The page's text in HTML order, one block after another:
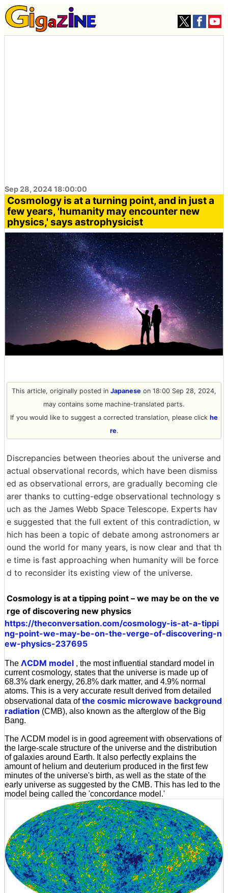
Sep 28, 2024 18:00:00
Cosmology is at a turning point, and in just a
few years, 'humanity may encounter new
physics,' says astrophysicist
This article, originally posted in Japanese on 18:00 Sep 28, 2024,
may contains some machine-translated parts.
If you would like to suggest a corrected translation, please click he
re.
Discrepancies between theories about the universe and
actual observational records, which have been dismiss
ed as observational errors, are gradually becoming cle
arer thanks to cutting-edge observational technology s
uch as the James Webb Space Telescope. Experts hav
e suggested that the full extent of this contradiction, w
hich has been a topic of debate among astronomers ar
ound the world for many years, is now clear and that th
e time is fast approaching when humanity will be force
d to reconsider its existing view of the universe.
Cosmology is at a tipping point – we may be on the ve
rge of discovering new physics
https://theconversation.com/cosmology-is-at-a-tippi
ng-point-we-may-be-on-the-verge-of-discovering-n
ew-physics-237695
The ΛCDM model , the most influential standard model in
current cosmology, states that the universe is made up of
68.3% dark energy, 26.8% dark matter, and 4.9% normal
atoms. This is a very accurate result derived from detailed
observational data ofthe cosmic microwave background
radiation (CMB), also known as the afterglow of the Big
Bang.
The ΛCDM model is in good agreement with observations of
the large-scale structure of the universe and the distribution
of galaxies around Earth. It also perfectly explains the
amount of helium and deuterium produced in the first few
minutes of the universe's birth, as well as the state of the
early universe as suggested by the CMB. This has led to the
model being called the 'concordance model.'